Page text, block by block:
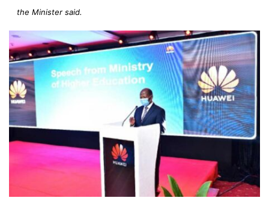
the Minister said.